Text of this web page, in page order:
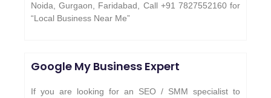
Noida, Gurgaon, Faridabad, Call +91 7827552160 for
“Local Business Near Me”
Google My Business Expert
If you are looking for an SEO / SMM specialist to